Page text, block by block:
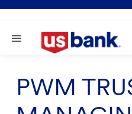
Skip to main content
PWM